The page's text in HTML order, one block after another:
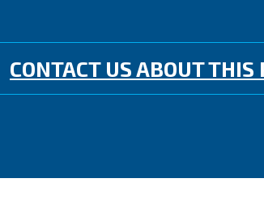
CONTACT US ABOUT THIS